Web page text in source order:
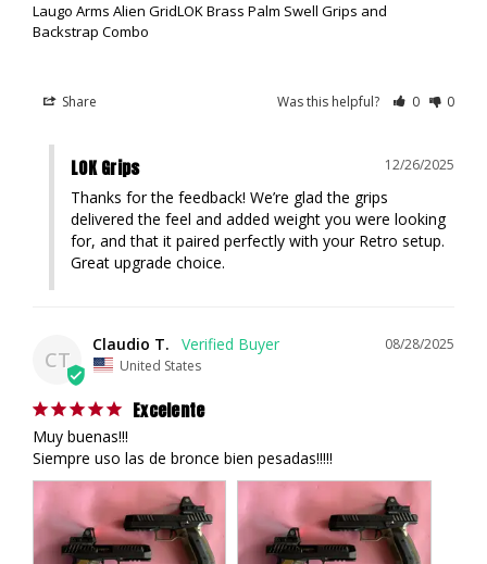
Laugo Arms Alien GridLOK Brass Palm Swell Grips and
Backstrap Combo
Share Was this helpful? 0 0
12/26/2025
LOK Grips
Thanks for the feedback! We’re glad the grips
delivered the feel and added weight you were looking
for, and that it paired perfectly with your Retro setup.
Great upgrade choice.
CT
08/28/2025
Claudio T.
United States
Excelente
Muy buenas!!!
Siempre uso las de bronce bien pesadas!!!!!